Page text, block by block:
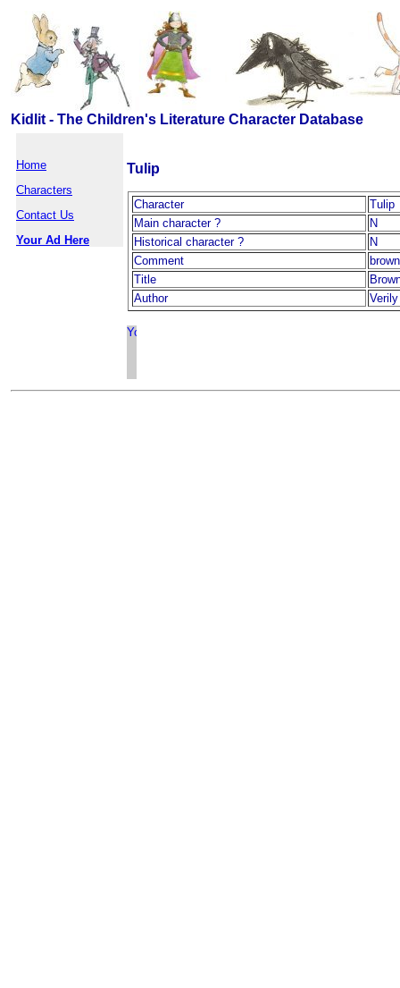
Kidlit - The Children's Literature Character Database
Home
Characters
Contact Us
Your Ad Here
Tulip
Character
Tulip
Main character ?
N
Historical character ?
N
Comment
Title
Author